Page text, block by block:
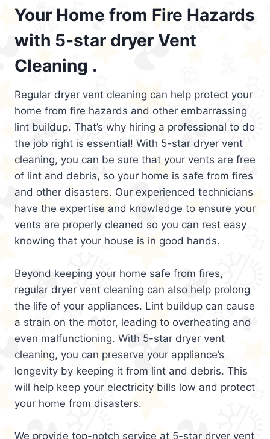
Your Home from Fire Hazards
with 5-star dryer Vent
Cleaning .
Regular dryer vent cleaning can help protect your
home from fire hazards and other embarrassing
lint buildup. That’s why hiring a professional to do
the job right is essential! With 5-star dryer vent
cleaning, you can be sure that your vents are free
of lint and debris, so your home is safe from fires
and other disasters. Our experienced technicians
have the expertise and knowledge to ensure your
vents are properly cleaned so you can rest easy
knowing that your house is in good hands.
Beyond keeping your home safe from fires,
regular dryer vent cleaning can also help prolong
the life of your appliances. Lint buildup can cause
a strain on the motor, leading to overheating and
even malfunctioning. With 5-star dryer vent
cleaning, you can preserve your appliance’s
longevity by keeping it from lint and debris. This
will help keep your electricity bills low and protect
your home from disasters.
We provide top-notch service at 5-star dryer vent